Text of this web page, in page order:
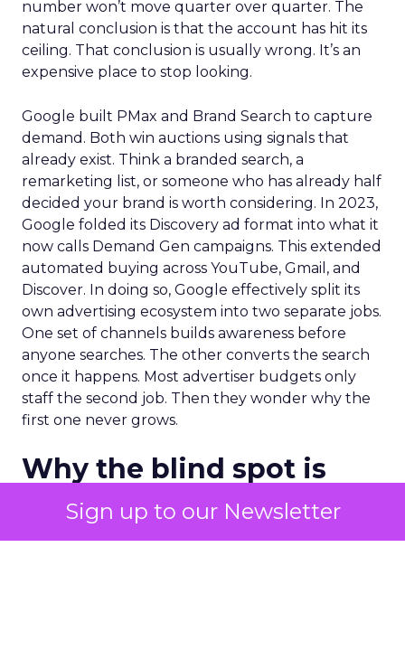
Sign up to our Newsletter
number won’t move quarter over quarter. The
natural conclusion is that the account has hit its
ceiling. That conclusion is usually wrong. It’s an
expensive place to stop looking.
Google built PMax and Brand Search to capture
demand. Both win auctions using signals that
already exist. Think a branded search, a
remarketing list, or someone who has already half
decided your brand is worth considering. In 2023,
Google folded its Discovery ad format into what it
now calls Demand Gen campaigns. This extended
automated buying across YouTube, Gmail, and
Discover. In doing so, Google effectively split its
own advertising ecosystem into two separate jobs.
One set of channels builds awareness before
anyone searches. The other converts the search
once it happens. Most advertiser budgets only
staff the second job. Then they wonder why the
first one never grows.
Why the blind spot is
structural